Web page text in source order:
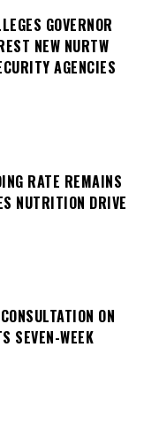
GOVERNOR
NEW NURTW
AGENCIES
RATE REMAINS
NUTRITION DRIVE
ON
SEVEN-WEEK